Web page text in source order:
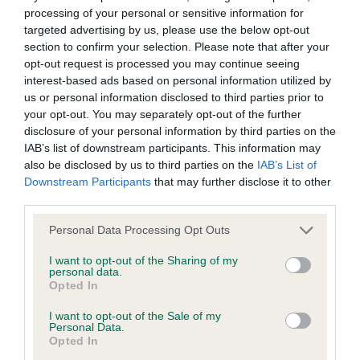
processing of your personal or sensitive information for
targeted advertising by us, please use the below opt-out
section to confirm your selection. Please note that after your
opt-out request is processed you may continue seeing
interest-based ads based on personal information utilized by
us or personal information disclosed to third parties prior to
your opt-out. You may separately opt-out of the further
disclosure of your personal information by third parties on the
IAB’s list of downstream participants. This information may
also be disclosed by us to third parties on the IAB’s List of
Downstream Participants that may further disclose it to other
Personal Data Processing Opt Outs
I want to opt-out of the Sharing of my
personal data.
Opted In
I want to opt-out of the Sale of my
Personal Data.
Opted In
Postgrad D/B (2,2): 1. Wildax Pandora’s Box owned
by Turner, Ms. G.. A 14 month bitch. High set tail.
Round expressive eyes, well positioned in her
square skull. Good topline. Well muscled hind
quarters. Good turn of stifle. Moved well. Slightly
long in body. 2. Urban Hunter N’Baz Fra Det Gamle
Kejserriege (Imp. Ita.) owned by Miss Davis, Miss
H. 2 year old dog showing a nice brindle. Round
eyes, ears erect. Good topline. Low set tail. Good
turn of stifle. Movement not as good as (1).
Open D/B (2,2): 1. BOB. Texas Dream Boy owned
by Svitanova, Skuba & Svitan, Mrs. M., Mr. D.,
Mr.R.. A 3 year old dog, well balanced shape, and
very much ring aware. A delight to watch him. A
solid, well muscled dog, with good width of chest.
not be liable if for any reason the Website is unavailable at
any time or for any period. From time to time, we may restrict
access to some parts or all of the Website, to users who
have registered with us.
When using the Website, you must comply with the
provisions of our acceptable use policy. You are responsible
for making all arrangements necessary for you to have
access to the Website. You are also responsible for ensuring
that all persons who access the Website through your
internet connection are aware of these Conditions of use,
and that they comply with them.
This website works best when using one of the following